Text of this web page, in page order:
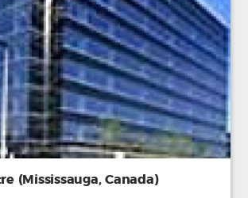
(Mississauga, Canada)